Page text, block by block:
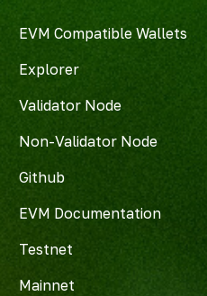
EVM Compatible Wallets
Explorer
Validator Node
Non-Validator Node
Github
EVM Documentation
Testnet
Mainnet